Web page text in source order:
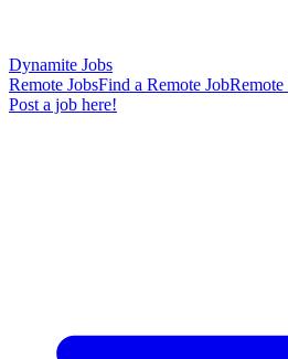
Dynamite Jobs
Remote JobsFind a Remote JobRemote
Post a job here!